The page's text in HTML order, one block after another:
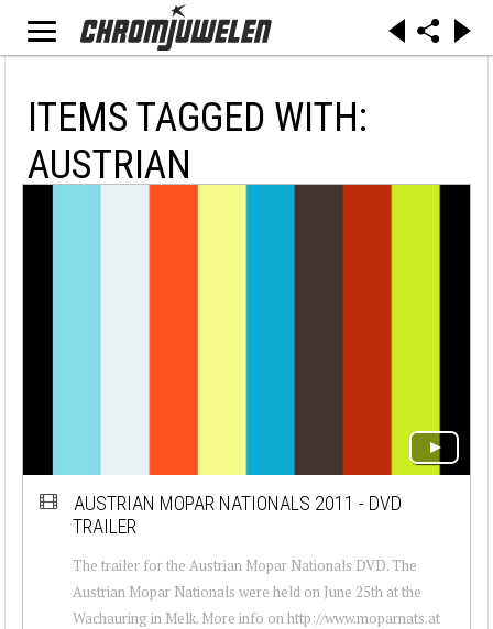
ITEMS TAGGED WITH:
AUSTRIAN
AUSTRIAN MOPAR NATIONALS 2011 - DVD
TRAILER
The trailer for the Austrian Mopar Nationals DVD. The
Austrian Mopar Nationals were held on June 25th at the
Wachauring in Melk. More info on http://www.moparnats.at